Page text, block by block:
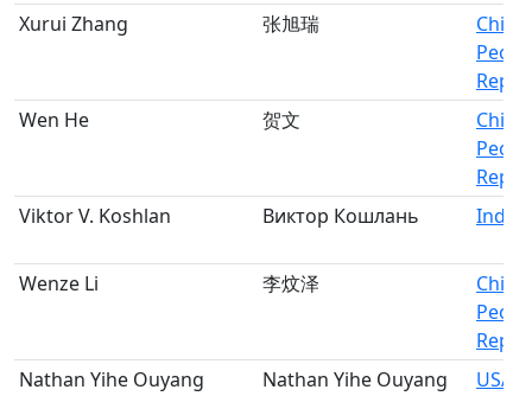
Xurui Zhang
张旭瑞
China,
Wen He
贺文
China,
Viktor V. Koshlan
Виктор Кошлань
Wenze Li 李炆泽
China,
Nathan Yihe Ouyang
Nathan Yihe Ouyang USA